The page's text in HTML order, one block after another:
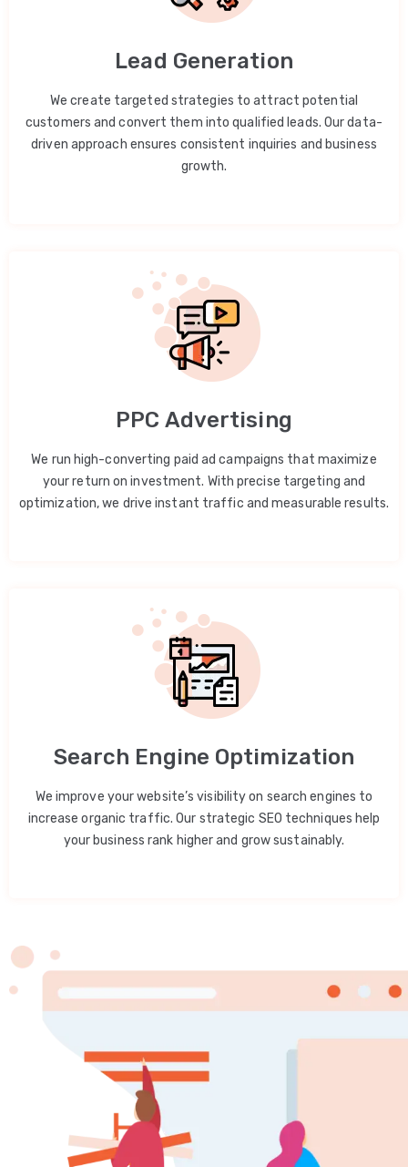
Lead Generation
We create targeted strategies to attract potential
customers and convert them into qualified leads. Our data-
driven approach ensures consistent inquiries and business
growth.
PPC Advertising
We run high-converting paid ad campaigns that maximize
your return on investment. With precise targeting and
optimization, we drive instant traffic and measurable results.
Search Engine Optimization
We improve your website’s visibility on search engines to
increase organic traffic. Our strategic SEO techniques help
your business rank higher and grow sustainably.